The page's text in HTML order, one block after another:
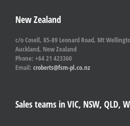
New Zealand
c/o Cosell, 85-89 Leonard Road, Mt
Auckland, New Zealand
Phone: +64 21 423360
Email: croberts@fsm-pl.co.nz
Sales teams in VIC, NSW, QLD,